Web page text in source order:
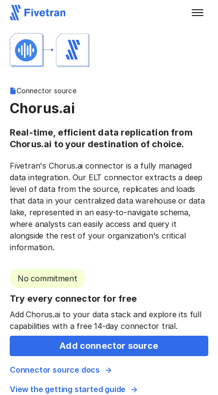
Connector source
Chorus.ai
Real-time, efficient data replication from
Chorus.ai to your destination of choice.
Fivetran's Chorus.ai connector is a fully managed
data integration. Our ELT connector extracts a deep
level of data from the source, replicates and loads
that data in your centralized data warehouse or data
lake, represented in an easy-to-navigate schema,
where analysts can easily access and query it
alongside the rest of your organization's critical
information.
No commitment
Try every connector for free
Add Chorus.ai to your data stack and explore its full
capabilities with a free 14-day connector trial.
Add connector source
Connector source docs
View the getting started guide